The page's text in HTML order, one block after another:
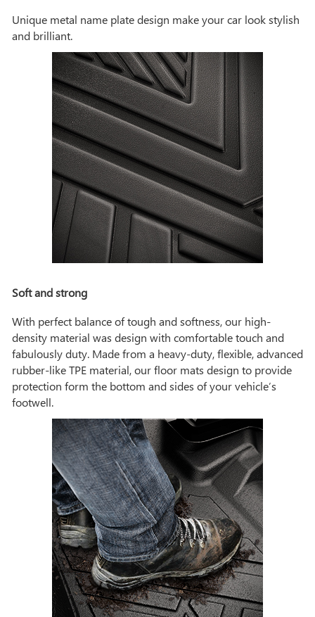
Unique metal name plate design make your car look stylish
and brilliant.
Soft and strong
With perfect balance of tough and softness, our high-
density material was design with comfortable touch and
fabulously duty. Made from a heavy-duty, flexible, advanced
rubber-like TPE material, our floor mats design to provide
protection form the bottom and sides of your vehicle’s
footwell.